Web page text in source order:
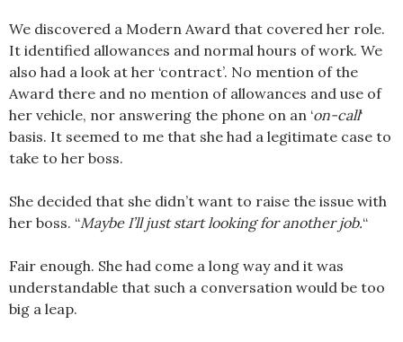
We discovered a Modern Award that covered her role.
It identified allowances and normal hours of work. We
also had a look at her ‘contract’. No mention of the
Award there and no mention of allowances and use of
her vehicle, nor answering the phone on an ‘on-call‘
basis. It seemed to me that she had a legitimate case to
take to her boss.
She decided that she didn’t want to raise the issue with
her boss. “Maybe I’ll just start looking for another job.“
Fair enough. She had come a long way and it was
understandable that such a conversation would be too
big a leap.